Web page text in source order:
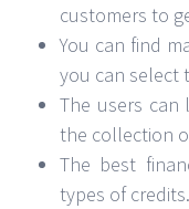
customers to
You can find
you can select
The users
the collection
The best
types of credits.